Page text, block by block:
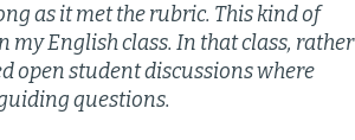
as it met the rubric. This kind of
English class. In that class, rather
open student discussions where
questions.